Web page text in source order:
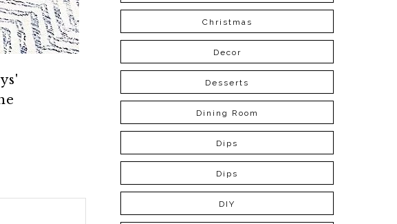
Christmas
Decor
Desserts
Dining Room
Dips
Dips
DIY